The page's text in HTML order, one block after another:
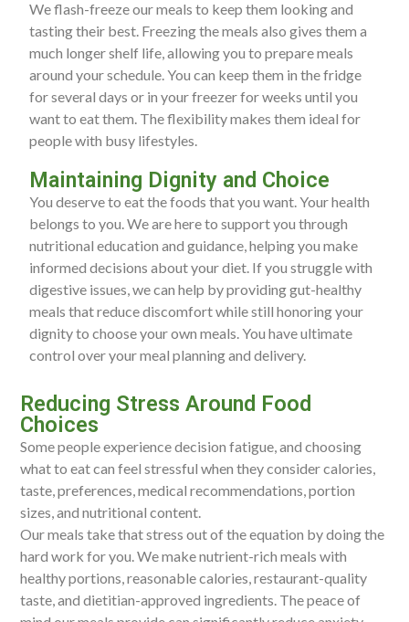
We flash-freeze our meals to keep them looking and
tasting their best. Freezing the meals also gives them a
much longer shelf life, allowing you to prepare meals
around your schedule. You can keep them in the fridge
for several days or in your freezer for weeks until you
want to eat them. The flexibility makes them ideal for
people with busy lifestyles.
Maintaining Dignity and Choice
You deserve to eat the foods that you want. Your health
belongs to you. We are here to support you through
nutritional education and guidance, helping you make
informed decisions about your diet. If you struggle with
digestive issues, we can help by providing gut-healthy
meals that reduce discomfort while still honoring your
dignity to choose your own meals. You have ultimate
control over your meal planning and delivery.
Reducing Stress Around Food
Choices
Some people experience decision fatigue, and choosing
what to eat can feel stressful when they consider calories,
taste, preferences, medical recommendations, portion
sizes, and nutritional content.
Our meals take that stress out of the equation by doing the
hard work for you. We make nutrient-rich meals with
healthy portions, reasonable calories, restaurant-quality
taste, and dietitian-approved ingredients. The peace of